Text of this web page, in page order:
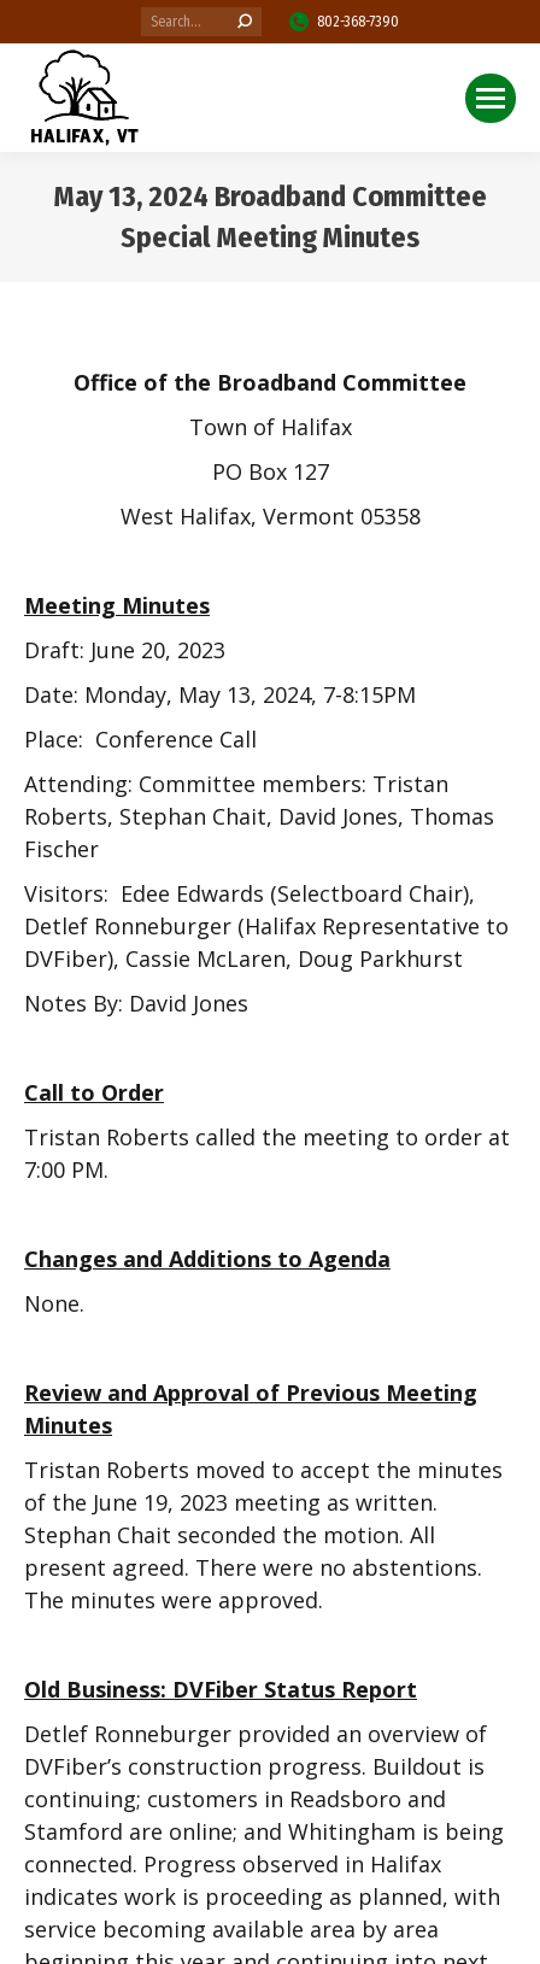
Search: 802-368-7390
May 13, 2024 Broadband Committee
Special Meeting Minutes
Office of the Broadband Committee
Town of Halifax
PO Box 127
West Halifax, Vermont 05358
Meeting Minutes
Draft: June 20, 2023
Date: Monday, May 13, 2024, 7-8:15PM
Place: Conference Call
Attending: Committee members: Tristan
Roberts, Stephan Chait, David Jones, Thomas
Fischer
Visitors: Edee Edwards (Selectboard Chair),
Detlef Ronneburger (Halifax Representative to
DVFiber), Cassie McLaren, Doug Parkhurst
Notes By: David Jones
Call to Order
Tristan Roberts called the meeting to order at
7:00 PM.
Changes and Additions to Agenda
None.
Review and Approval of Previous Meeting
Minutes
Tristan Roberts moved to accept the minutes
of the June 19, 2023 meeting as written.
Stephan Chait seconded the motion. All
present agreed. There were no abstentions.
The minutes were approved.
Old Business: DVFiber Status Report
Detlef Ronneburger provided an overview of
DVFiber’s construction progress. Buildout is
continuing; customers in Readsboro and
Stamford are online; and Whitingham is being
connected. Progress observed in Halifax
indicates work is proceeding as planned, with
service becoming available area by area